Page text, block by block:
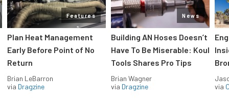
Features
Plan Heat Management
Early Before Point of No
Return
Brian LeBarron
via Dragzine
News
Building AN Hoses Doesn’t
Have To Be Miserable: Koul
Tools Shares Pro Tips
Brian Wagner
via Dragzine
via